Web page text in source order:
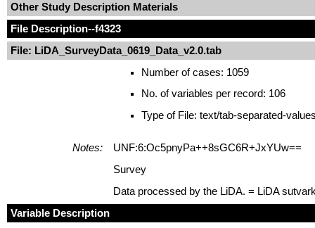
Other Study Description Materials
File Description--f4323
File: LiDA_SurveyData_0619_Data_v2.0.tab
Number of cases: 1059
No. of variables per record: 106
Type of File: text/tab-separated-
Notes:
UNF:6:Oc5pnyPa++8sGC6R+JxYUw==
Survey
Data processed by the LiDA. = LiDA
Variable Description